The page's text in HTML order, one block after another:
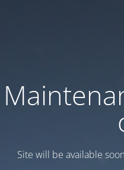
Site will be available